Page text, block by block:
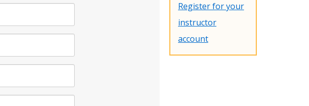
Register for your
instructor
account